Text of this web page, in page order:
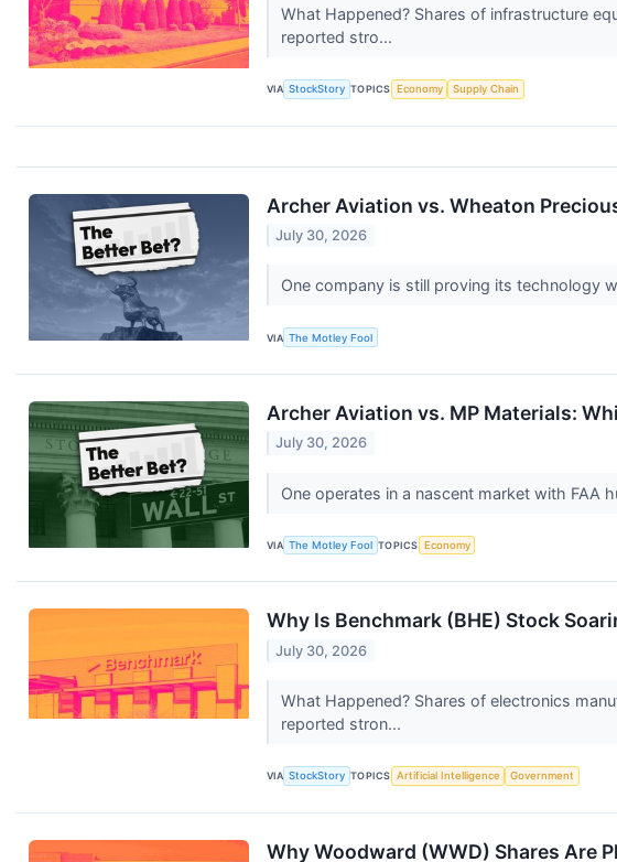
What Happened? Shares of infrastructure
reported stro...
VIA StockStory TOPICS Economy Supply Chain
Archer Aviation vs. Wheaton
July 30, 2026
One company is still proving its technology
VIA The Motley Fool
Archer Aviation vs. MP Materials:
July 30, 2026
One operates in a nascent market with FAA
VIA The Motley Fool TOPICS Economy
Why Is Benchmark (BHE) Stock
July 30, 2026
What Happened? Shares of electronics
reported stron...
VIA StockStory TOPICS Artificial Intelligence Government
Why Woodward (WWD) Shares Are